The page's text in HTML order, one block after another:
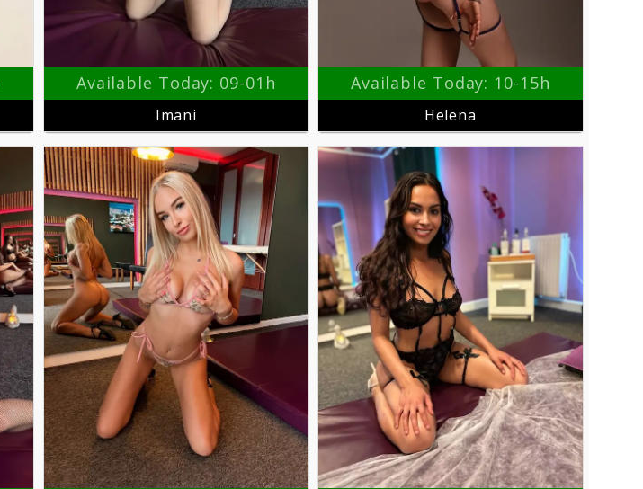
Available Today: 09-01h
Imani
Available Today: 10-15h
Helena